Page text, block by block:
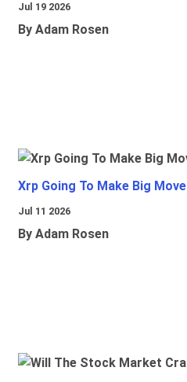
Jul 19 2026
By Adam Rosen
Xrp Going To Make Big Move
Jul 11 2026
By Adam Rosen